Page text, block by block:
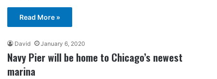
Read More »
David January 6, 2020
Navy Pier will be home to Chicago’s newest
marina